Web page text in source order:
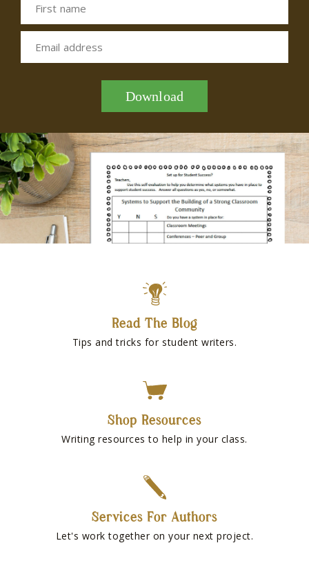
First name
Email address
Download
Read The Blog
Tips and tricks for student writers.
Shop Resources
Writing resources to help in your class.
Services For Authors
Let's work together on your next project.